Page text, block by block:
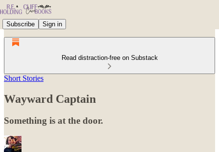
Subscribe Sign in
Read distraction-free on Substack
Short Stories
Wayward Captain
Something is at the door.